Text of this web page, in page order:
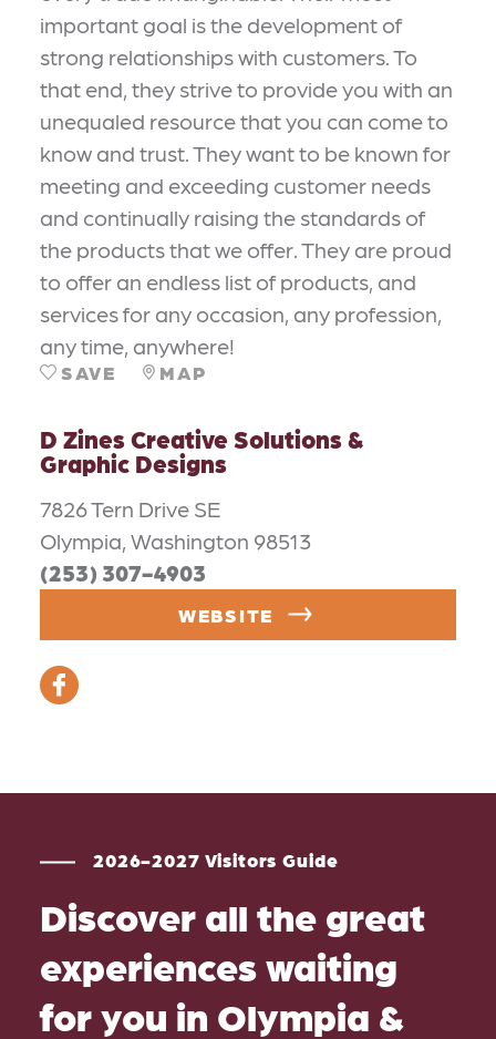
important goal is the development of
strong relationships with customers. To
that end, they strive to provide you with an
unequaled resource that you can come to
know and trust. They want to be known for
meeting and exceeding customer needs
and continually raising the standards of
the products that we offer. They are proud
to offer an endless list of products, and
services for any occasion, any profession,
any time, anywhere!
SAVE MAP
D Zines Creative Solutions &
Graphic Designs
7826 Tern Drive SE
Olympia, Washington 98513
(253) 307-4903
WEBSITE
2026-2027 Visitors Guide
Discover all the great
experiences waiting
for you in Olympia &